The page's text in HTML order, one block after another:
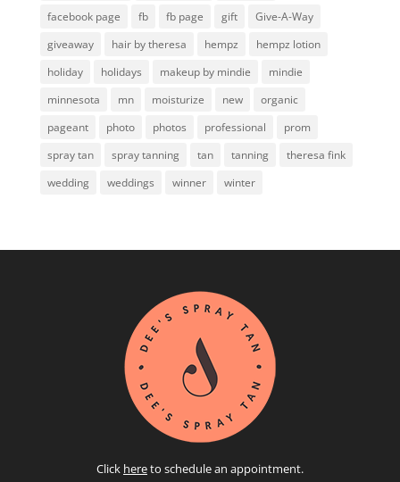
facebook page
fb fb page gift
Give-A-Way
giveaway
hair by theresa hempz
hempz lotion
holiday
holidays makeup by mindie
mindie
minnesota
mn moisturize new
organic
pageant
photo photos professional
prom
spray tan
spray tanning tan tanning
theresa fink
wedding
weddings winner winter
Click hereto schedule an appointment.